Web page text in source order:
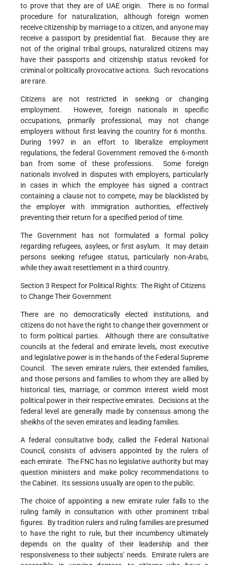
to prove that they are of UAE origin. There is no formal
procedure for naturalization, although foreign women
receive citizenship by marriage to a citizen, and anyone may
receive a passport by presidential fiat. Because they are
not of the original tribal groups, naturalized citizens may
have their passports and citizenship status revoked for
criminal or politically provocative actions. Such revocations
are rare.
Citizens are not restricted in seeking or changing
employment. However, foreign nationals in specific
occupations, primarily professional, may not change
employers without first leaving the country for 6 months.
During 1997 in an effort to liberalize employment
regulations, the federal Government removed the 6-month
ban from some of these professions. Some foreign
nationals involved in disputes with employers, particularly
in cases in which the employee has signed a contract
containing a clause not to compete, may be blacklisted by
the employer with immigration authorities, effectively
preventing their return for a specified period of time.
The Government has not formulated a formal policy
regarding refugees, asylees, or first asylum. It may detain
persons seeking refugee status, particularly non-Arabs,
while they await resettlement in a third country.
Section 3 Respect for Political Rights: The Right of Citizens
to Change Their Government
There are no democratically elected institutions, and
citizens do not have the right to change their government or
to form political parties. Although there are consultative
councils at the federal and emirate levels, most executive
and legislative power is in the hands of the Federal Supreme
Council. The seven emirate rulers, their extended families,
and those persons and families to whom they are allied by
historical ties, marriage, or common interest wield most
political power in their respective emirates. Decisions at the
federal level are generally made by consensus among the
sheikhs of the seven emirates and leading families.
A federal consultative body, called the Federal National
Council, consists of advisers appointed by the rulers of
each emirate. The FNC has no legislative authority but may
question ministers and make policy recommendations to
the Cabinet. Its sessions usually are open to the public.
The choice of appointing a new emirate ruler falls to the
ruling family in consultation with other prominent tribal
figures. By tradition rulers and ruling families are presumed
to have the right to rule, but their incumbency ultimately
depends on the quality of their leadership and their
responsiveness to their subjects' needs. Emirate rulers are